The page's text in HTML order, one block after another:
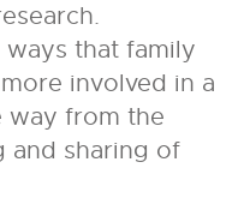
that family
involved in a
way from the
and sharing of